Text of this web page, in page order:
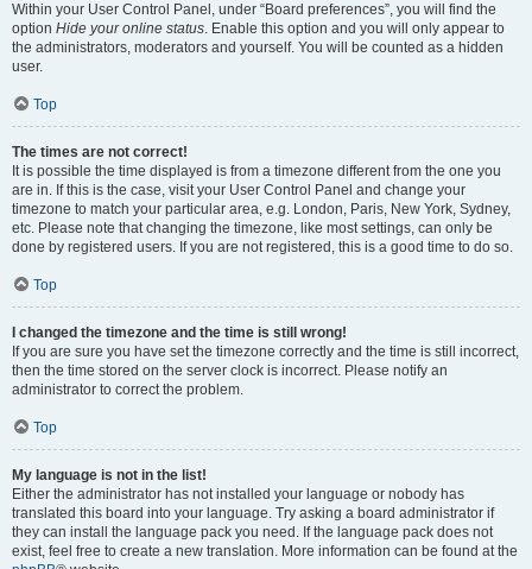
Within your User Control Panel, under “Board preferences”, you will find the
option Hide your online status. Enable this option and you will only appear to
the administrators, moderators and yourself. You will be counted as a hidden
user.
Top
The times are not correct!
It is possible the time displayed is from a timezone different from the one you
are in. If this is the case, visit your User Control Panel and change your
timezone to match your particular area, e.g. London, Paris, New York, Sydney,
etc. Please note that changing the timezone, like most settings, can only be
done by registered users. If you are not registered, this is a good time to do so.
Top
I changed the timezone and the time is still wrong!
If you are sure you have set the timezone correctly and the time is still incorrect,
then the time stored on the server clock is incorrect. Please notify an
administrator to correct the problem.
Top
My language is not in the list!
Either the administrator has not installed your language or nobody has
translated this board into your language. Try asking a board administrator if
they can install the language pack you need. If the language pack does not
exist, feel free to create a new translation. More information can be found at the